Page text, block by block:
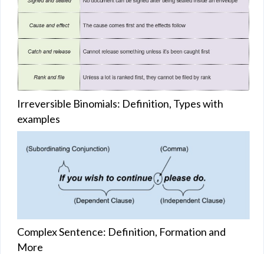
Irreversible Binomials: Definition, Types with
examples
Complex Sentence: Definition, Formation and
More